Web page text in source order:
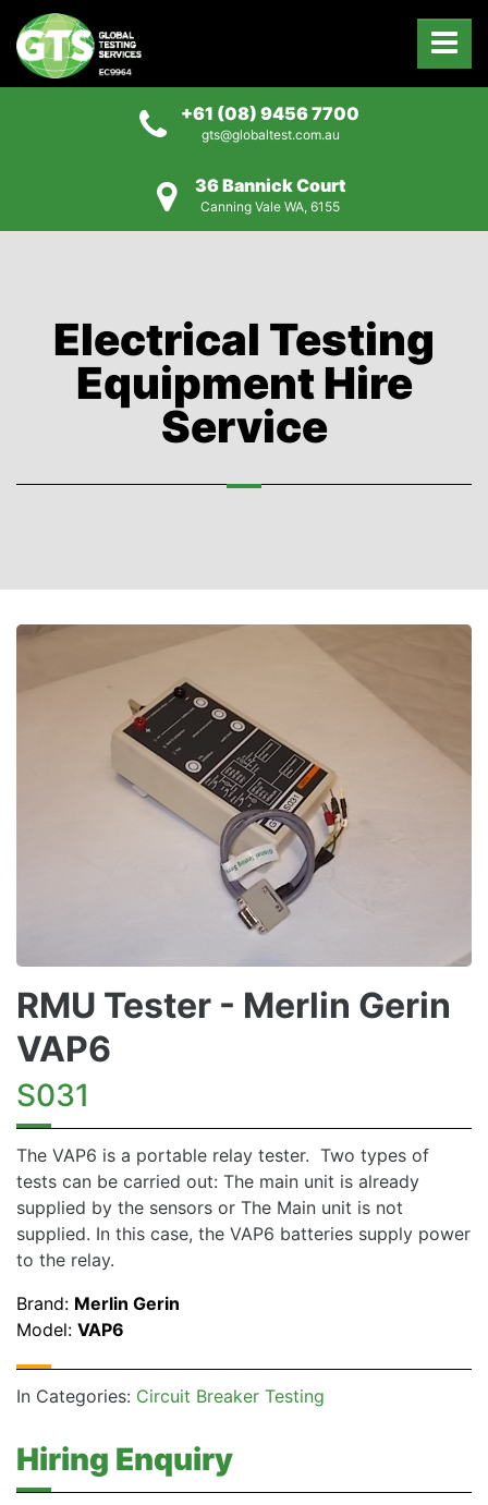
+61 (08) 9456 7700
gts@globaltest.com.au
36 Bannick Court
Canning Vale WA, 6155
Electrical Testing
Equipment Hire
Service
RMU Tester - Merlin Gerin
VAP6
S031
The VAP6 is a portable relay tester. Two types of
tests can be carried out: The main unit is already
supplied by the sensors or The Main unit is not
supplied. In this case, the VAP6 batteries supply power
to the relay.
Brand: Merlin Gerin
Model: VAP6
In Categories: Circuit Breaker Testing
Hiring Enquiry